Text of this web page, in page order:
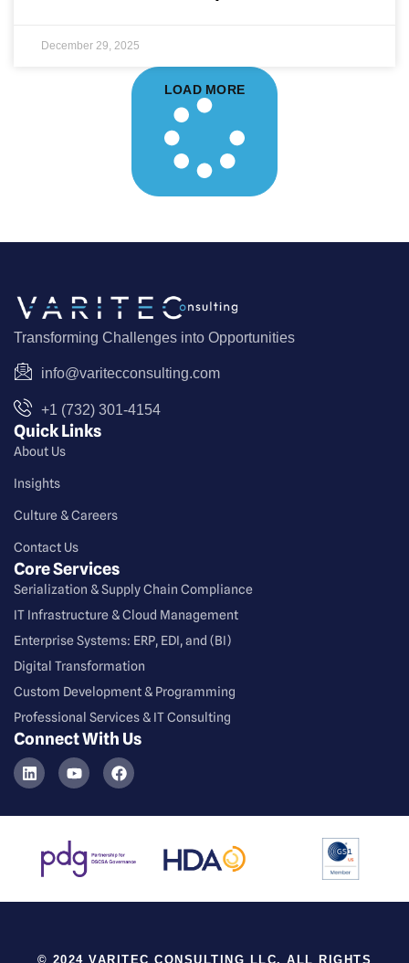
December 29, 2025
LOAD MORE
Transforming Challenges into Opportunities
info@varitecconsulting.com
+1 (732) 301-4154
Quick Links
About Us
Insights
Culture & Careers
Contact Us
Core Services
Serialization & Supply Chain Compliance
⁠IT Infrastructure & Cloud Management
Enterprise Systems: ERP, EDI, and (BI)
Digital Transformation
Custom Development & Programming
Professional Services & IT Consulting
Connect With Us
© 2024 VARITEC CONSULTING LLC. ALL RIGHTS